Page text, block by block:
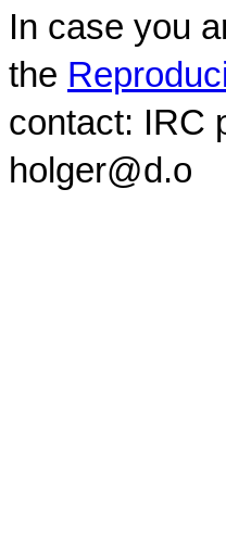
In case you
the
contact: IRC
holger@d.o